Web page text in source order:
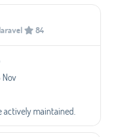
84
Nov
maintained.